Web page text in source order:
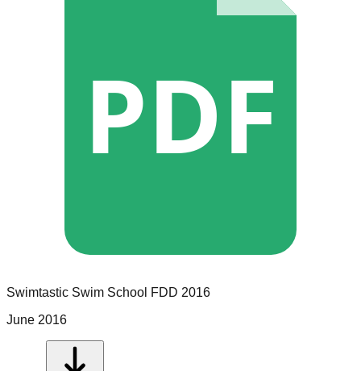
PDF
Swimtastic Swim School FDD 2016
June 2016